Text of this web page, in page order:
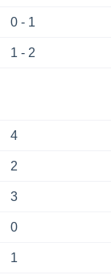
0 - 1
1 - 2
4
2
3
0
1